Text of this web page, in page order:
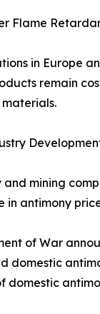
Flame
in Europe
remain
and mining
in antimony
of War
domestic